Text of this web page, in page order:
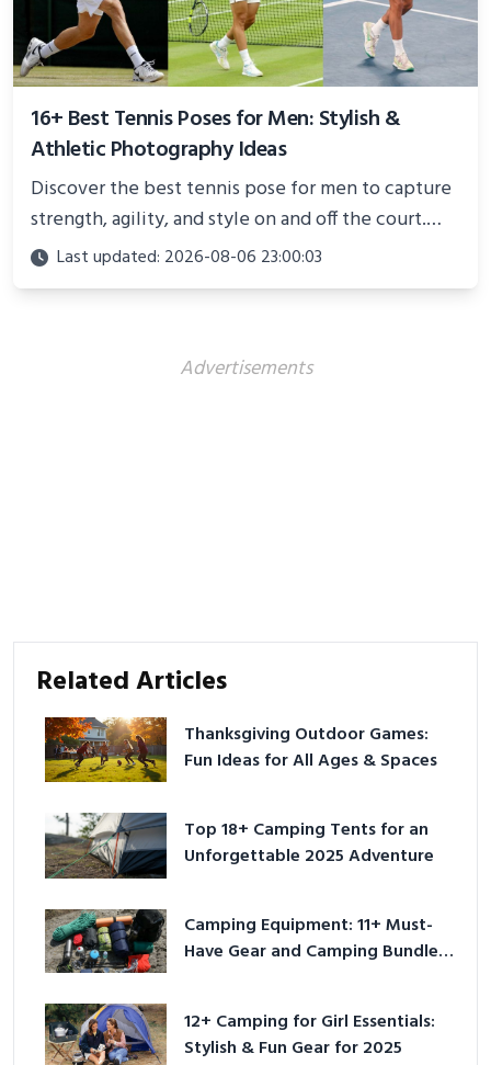
16+ Best Tennis Poses for Men: Stylish &
Athletic Photography Ideas
Discover the best tennis pose for men to capture
strength, agility, and style on and off the court.
Perfect for photoshoots, social media, or
showcasing your athletic confidence.
Last updated: 2026-08-06 23:00:03
Advertisements
Related Articles
Thanksgiving Outdoor Games:
Fun Ideas for All Ages & Spaces
Top 18+ Camping Tents for an
Unforgettable 2025 Adventure
Camping Equipment: 11+ Must-
Have Gear and Camping Bundles
12+ Camping for Girl Essentials:
Stylish & Fun Gear for 2025